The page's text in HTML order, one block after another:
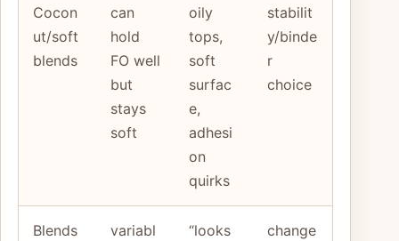
Cocon
ut/soft
blends
can
hold
FO well
but
stays
soft
oily
tops,
soft
surfac
e,
adhesi
on
quirks
stabilit
y/binde
r
choice
Blends
variabl
“looks
change